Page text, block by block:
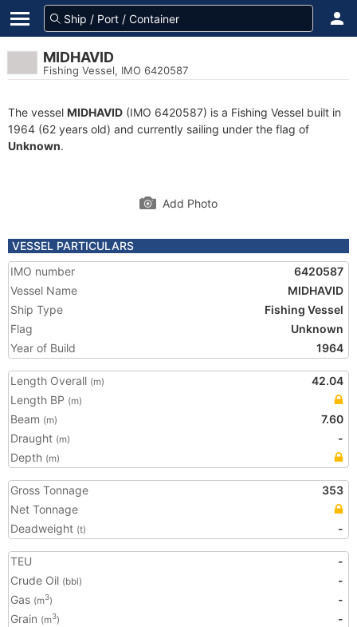
MIDHAVID
Fishing Vessel, IMO 6420587
The vessel MIDHAVID (IMO 6420587) is a Fishing Vessel built in
1964 (62 years old) and currently sailing under the flag of
Unknown.
Add Photo
VESSEL PARTICULARS
IMO number
6420587
Vessel Name
MIDHAVID
Ship Type
Fishing Vessel
Flag
Unknown
Year of Build
1964
Length Overall (m)
42.04
Length BP (m)
Beam (m)
7.60
Draught (m)
-
Depth (m)
Gross Tonnage
353
Net Tonnage
Deadweight (t) -
TEU
-
Crude Oil (bbl)
-
Gas (m3)
-
Grain (m3)
-